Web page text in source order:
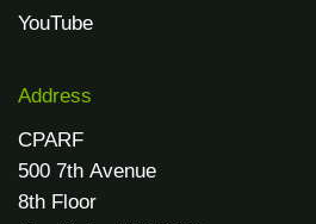
YouTube
Address
CPARF
500 7th Avenue
8th Floor